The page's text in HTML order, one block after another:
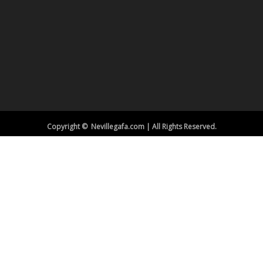
Copyright © Nevillegafa.com | All Rights Reserved.